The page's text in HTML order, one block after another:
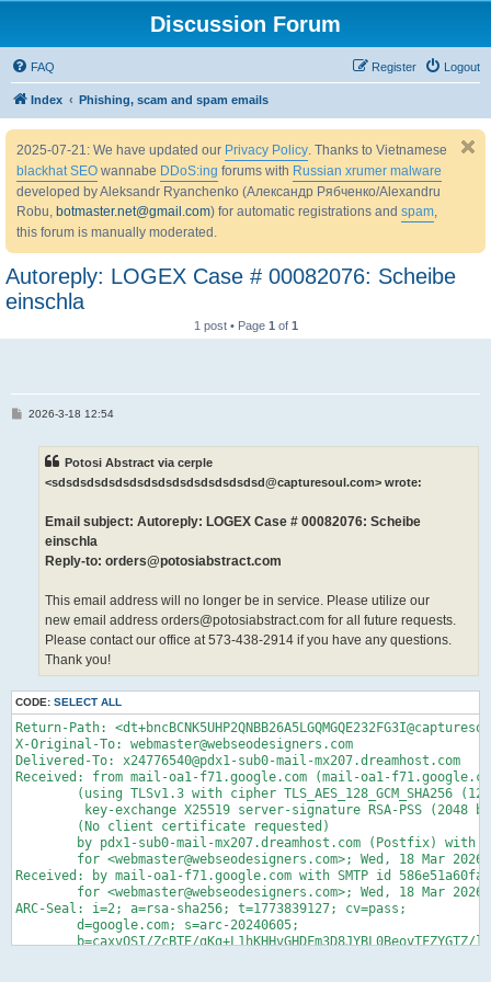
Discussion Forum
FAQ Logout
Register
Index Phishing, scam and spam emails
2025-07-21: We have updated our Privacy Policy. Thanks to Vietnamese
blackhat SEO wannabe DDoS:ing forums with Russian xrumer malware
developed by Aleksandr Ryanchenko (Александр Рябченко/Alexandru
Robu, botmaster.net@gmail.com) for automatic registrations and spam,
this forum is manually moderated.
Autoreply: LOGEX Case # 00082076: Scheibe
einschla
1 post • Page 1 of 1
P2026-3-18 12:54
Potosi Abstract via cerple
<sdsdsdsdsdsdsdsdsdsdsdsdsdsdsd@capturesoul.com> wrote:
Email subject: Autoreply: LOGEX Case # 00082076: Scheibe
einschla
Reply-to: orders@potosiabstract.com
This email address will no longer be in service. Please utilize our
new email address orders@potosiabstract.com for all future requests.
Please contact our office at 573-438-2914 if you have any questions.
Thank you!
CODE: SELECT ALL
Return-Path: <dt+bncBCNK5UHP2QNBB26A5LGQMGQE232FG3I@capturesoul.com>
X-Original-To: webmaster@webseodesigners.com
Delivered-To: x24776540@pdx1-sub0-mail-mx207.dreamhost.com
Received: from mail-oa1-f71.google.com (mail-oa1-f71.google.com [209.85.160.71])
	(using TLSv1.3 with cipher TLS_AES_128_GCM_SHA256 (128/128 bits)
	 key-exchange X25519 server-signature RSA-PSS (2048 bits) server-digest SHA256)
	(No client certificate requested)
	by pdx1-sub0-mail-mx207.dreamhost.com (Postfix) with ESMTPS id 4fbTZw2BF8z91lJ
	for <webmaster@webseodesigners.com>; Wed, 18 Mar 2026 06:05:28 -0700 (PDT)
Received: by mail-oa1-f71.google.com with SMTP id 586e51a60fabf-4170fd120f1sf6433739fac.2
        for <webmaster@webseodesigners.com>; Wed, 18 Mar 2026 06:05:28 -0700 (PDT)
ARC-Seal: i=2; a=rsa-sha256; t=1773839127; cv=pass;
        d=google.com; s=arc-20240605;
        b=caxvQSI/ZcBTE/gKg+L1hKHHvGHDFm3D8JYBL0BeoyTFZYGTZ/lZw1Ta29KQ8BqiYg
         F8A6JH4k2yMXEnz8mvRSCzq8YX5KIKHfhHTj6e6/onINLBZBeUPT1Lc5BmVoMSG2Qj5y
         dGLqJ0TdLJ6tlZvGYGm+kDQE6nR8vfNSMuEjSB35QKCmlTFHRWjwH+x9D6LVNRRzUPNk
         5LcBW7X7sQ4zd/DC9M+FSU7OkHnSZCAfHljwnhXucOw0F0ROSgu689Qt+XzTGfbjkvCO
         KJt3nPrKfY7E9d2oorPo9N5qM4I/sDGPn3/W/tLgGzpwqKgK7fymeknDZxJ3MhrRZ+sZ
         bPDQ==
ARC-Message-Signature: i=2; a=rsa-sha256; c=relaxed/relaxed; d=google.com; s=arc-20240605;
        h=list-unsubscribe:list-subscribe:list-archive:list-help:list-post
         :list-id:mailing-list:precedence:to:reply-to:message-id:subject:date
         :from:mime-version:auth-sender:dkim-signature;
        bh=LReL58rpm4Xdb/hpaAv0rfN8vqWYyXXw84Dq5U6af6k=;
        fh=LLlGgampGENs61I7tZsT97AuZ2KNzCwC1B+EnSTYzqw=;
        b=N5lQ3SBTQEjwBVaeHI/HfnIr4p5QZpVJlNSXHgGHqhJmfFjmMnFGcbxY3fnKuE7Mui
         hIRzUUtxFZKU3OFkzmpO0nKsAdfhHAF9lshG+OrqoqYN+hUl76lkxnEok6KzlzNQX098
         NbGM3j9AeAOOrrt+3q8qtvYS90vYo2hvKbeWmM/re/zemKqNmRlKFIcTR1l/QxF+njkY
         JHmXnz8H+T+KvUZ+wCY56MXdj7MZicPaIxwNPNQYdt94VinhaspbO3eN0bd/VV2i6lzh
         l9aalAG0QslvQfD45HQPq8wgdVgN5A4AaRPchYOELYyJ/noklk7odg4R4KHC+pf1Lo1d
         pE3g==;
        darn=webseodesigners.com
ARC-Authentication-Results: i=2; mx.google.com;
       dkim=pass header.i=@mail2world.com header.s=dev header.b=gyvcGQiR;
       spf=pass (google.com: domain of potosiabstract@centurytel.net designates 209.67.128.156 as permitted sender) smtp.mailfrom=potosiabstract@centurytel.net;
       dmarc=pass (p=REJECT sp=REJECT dis=NONE) header.from=centurytel.net
DKIM-Signature: v=1; a=rsa-sha256; c=relaxed/relaxed;
        d=capturesoul.com; s=google; t=1773839127; x=1774443927; darn=webseodesigners.com;
        h=list-unsubscribe:list-subscribe:list-archive:list-help:list-post
         :list-id:mailing-list:precedence:x-original-authentication-results
         :x-original-sender:to:reply-to:message-id:subject:date:from
         :mime-version:auth-sender:from:to:cc:subject:date:message-id
         :reply-to;
        bh=LReL58rpm4Xdb/hpaAv0rfN8vqWYyXXw84Dq5U6af6k=;
        b=r4UHrpRqZ9fklhYHdVkflgeMtcBROq0UopDV/1ELBkXonvC80HFJ5hfLsEdAEim1Vm
         geZ248l5SC08WNgv0Vth4acDs5q5FhRlf0O/tBkYSOQmY6M8RM3SJlWFvVJYEgte3L6/
         cDd6monXR5Ci+hl0XDsCo3lwW18DaDGTBs/NI=
X-Google-DKIM-Signature: v=1; a=rsa-sha256; c=relaxed/relaxed;
        d=1e100.net; s=20251104; t=1773839127; x=1774443927;
        h=list-unsubscribe:list-subscribe:list-archive:list-help:list-post
         :x-spam-checked-in-group:list-id:mailing-list:precedence
         :x-original-authentication-results:x-original-sender:to:reply-to
         :message-id:subject:date:from:mime-version:auth-sender:x-beenthere
         :x-beenthere:x-gm-message-state:from:to:cc:subject:date:message-id
         :reply-to;
        bh=LReL58rpm4Xdb/hpaAv0rfN8vqWYyXXw84Dq5U6af6k=;
        b=QsFD+tJvKn+pwJ1Nu2u8URTRaNjc7Atn9hEQdg4k+a6UHVrpc1PpM1/8ultnBkjP8F
         sX+pNP85t+VKtt5oOCFW+0UtYksiTVFReOL/hvFprhnJT1ABjSXodb13SH37ZSD8FCSf
         EuQIy7w26D7TMq+we8KpPB3YxZdK4GbtsN77yEuuTdrV4M8OhRdlbRqwFBPMBncsKuHc
         gOSzqpemvvqtcjYcQTLIXdAzPHIUMCbEm/56iZcwjt3RWqnXdVb50IEVGmtfqS1OHkR+
         xjqaN/rk+A0tIkptDw04yxmMwzMIx6X7HvGAPR7Duv6Pez7n2KSx+BALrVfLps4Q7Om8
         ndmQ==
X-Forwarded-Encrypted: i=2; AJvYcCWJKVSDPUqHCoWs6TmPFkR0+4sdQJSJU+GLkcitoLeoZyipfdvXxCUgA1YWPC9ntGCJeT0kdEJfVdA=@webseodesigners.com
X-Gm-Message-State: AOJu0YzTcVK3avoWUtRHsdjlnmDkTdbd+n/BDDWZtBmvGD6lBfSk92qh
	ORu9ITZAdxj/mtrlRzc0YY/zMnLSMM122WxVBLS7AD97tVlkRMo4UBehtHFwx+EKR1Q=
X-Received: by 2002:a05:6870:a196:b0:3fd:9958:1cb4 with SMTP id 586e51a60fabf-41bd39f3061mr1781037fac.0.1773839126984;
        Wed, 18 Mar 2026 06:05:26 -0700 (PDT)
X-BeenThere: dt@capturesoul.com; h="AV1CL+HAxG/d1BECWnffo6MS4Ddot2FaXOCsLGmzneY8KTfzgw=="
Received: by 2002:a05:6871:3864:b0:40f:17a9:2919 with SMTP id
 586e51a60fabf-417b5075a30ls2585211fac.0.-pod-prod-06-us; Wed, 18 Mar 2026
 05:54:02 -0700 (PDT)
X-Forwarded-Encrypted: i=2; AJvYcCXOsCXdVwAnRzQBxGgLrRdCTO7EDSAph8vJKn+nEs0oR5h3upmVq8hCtlwsZIjZfmh7GA==@capturesoul.com
X-Received: by 2002:a05:6870:64ab:b0:404:3cff:5158 with SMTP id 586e51a60fabf-41bd3f53b17mr1900989fac.16.1773838442560;
        Wed, 18 Mar 2026 05:54:02 -0700 (PDT)
X-BeenThere: sdsdsdsdsdsdsdsdsdsdsdsdsdsdsd@capturesoul.com; h="AV1CL+HRVxS0JATzxXCpXntVbIKpoL9kukPrKEKH39zXn4oJWg=="
Received: by 2002:a05:6870:d201:b0:417:353a:22a7 with SMTP id
 586e51a60fabf-417b55bea2fls2706838fac.1.-pod-prod-06-us; Wed, 18 Mar 2026
 05:54:01 -0700 (PDT)
X-Received: by 2002:a05:6808:8955:b0:467:2663:6f0a with SMTP id 5614622812f47-467ba4399bamr2017080b6e.55.1773838441619;
        Wed, 18 Mar 2026 05:54:01 -0700 (PDT)
ARC-Seal: i=1; a=rsa-sha256; t=1773838441; cv=none;
        d=google.com; s=arc-20240605;
        b=PV4oZ9/GoFsY0i0AYRkNamflhl+ecCIi9Vk+LZCcKMrBS00ENlKRDfcN5q243XX/rM
         x/Kg1XPhs86CXkEd+3WbwcwrcBCNsFs9gCgIKWqgyZ4OZ4wvS2BpDNSHeYa1UNnR2Vik
         CdemD9MeThPkp5DGBXyceM469z8+VJgkrKXLlzQw+/ifsm78N3ffBSakiYdgiWG5oh/B
         C9FEVBgawSjwLRFAAON0yLdpIV2rMOWUc0TlcObk4jf9IBABYZsrFNhM7HsUymKV8bz0
         2MgzDzeVWMvc84KBfQIGBCf1zI3cLBxvQzCKbg5bWBfCuF/tF4tMKaCDecyUG+pu0OS5
         +1uw==
ARC-Message-Signature: i=1; a=rsa-sha256; c=relaxed/relaxed; d=google.com; s=arc-20240605;
        h=dkim-signature:to:reply-to:message-id:subject:date:from
         :mime-version:auth-sender;
        bh=LReL58rpm4Xdb/hpaAv0rfN8vqWYyXXw84Dq5U6af6k=;
        fh=mgBlv7lvnL+QBtzAMJeZqCuSYt+HXitwk8uFqYLF7Lw=;
        b=BfeJs5fSyVRBCR1HG2oBS8QMq0qvMsVhCnHgEh3Jfe1mQIM3B+XbmTp/eT3ME4/yvY
         clpQA3yDc8zO284LbXJyfctp+JpG0pfyzbcpV8ca6me3S9R6CHfnmkPPI9XJ0mn+lqK2
         n1lsFWn2z7NwoWGPsH5lTO5VxF75BzpMdINLugaQlM2BTEZo0OCWyp2t1lol2nfsWChz
         nV//N0xc7wjutDDelbob2MpGzN9LCBRXenSQORkAORIreJFxKB4x1cN6bZCHMvsnq7qY
         FT2Pwe4vaRCZZncrsfsjB5+9mxLtUNUE2HbyyVjykgJcResF1QAdXs8xifReQV7Ge1yi
         8lAQ==;
        dara=google.com
ARC-Authentication-Results: i=1; mx.google.com;
       dkim=pass header.i=@mail2world.com header.s=dev header.b=gyvcGQiR;
       spf=pass (google.com: domain of potosiabstract@centurytel.net designates 209.67.128.156 as permitted sender) smtp.mailfrom=potosiabstract@centurytel.net;
       dmarc=pass (p=REJECT sp=REJECT dis=NONE) header.from=centurytel.net
Received: from tmsmtp03oc.mail2world.com (tmsmtp03oc.mail2world.com. [209.67.128.156])
        by mx.google.com with ESMTP id 586e51a60fabf-41bd280d1f6si1849497fac.34.2026.03.18.05.54.01
        for <sdsdsdsdsdsdsdsdsdsdsdsdsdsdsd@capturesoul.com>;
        Wed, 18 Mar 2026 05:54:01 -0700 (PDT)
Received-SPF: pass (google.com: domain of potosiabstract@centurytel.net designates 209.67.128.156 as permitted sender) client-ip=209.67.128.156;
Received: from mail pickup service by tmsmtp03oc.mail2world.com with Microsoft SMTPSVC;
	 Wed, 18 Mar 2026 05:54:01 -0700
auth-sender: potosiabstract@centurytel.net
Received: from 10.1.106.120 unverified ([10.1.106.120]) by mwweb14oc.mail2world.com with Mail2World SMTP Server; 
	Wed, 18 Mar 2026 05:54:01 -0700
MIME-Version: 1.0
From: "'Potosi Abstract' via cerple" <sdsdsdsdsdsdsdsdsdsdsdsdsdsdsd@capturesoul.com>
Date: Wed, 18 Mar 2026 05:54:00 -0700
Subject: Autoreply: LOGEX Case # 00082076: Scheibe einschla
Message-Id: <5VWCBL8YRSU4.JV7668SAZKJP3@emweb05oc>
Reply-To: orders@potosiabstract.com
To: sdsdsdsdsdsdsdsdsdsdsdsdsdsdsd@capturesoul.com
Content-Type: multipart/alternative; boundary="=-/O9ykQhZe2QdZrocFIB0cw=="
X-CTCH-Spam: Unknown
X-CTCH-RefID: str=0001.0A2D0344.69BAA069.001F,ss=1,re=0.000,recu=0.000,reip=0.000,cl=1,cld=1,fgs=256
X-OriginalArrivalTime: 18 Mar 2026 12:54:01.0584 (UTC) FILETIME=[4B3D5700:01DCB6D6]
X-Original-Sender: potosiabstract@centurytel.net
X-Original-Authentication-Results: mx.google.com;       dkim=pass
 header.i=@mail2world.com header.s=dev header.b=gyvcGQiR;       spf=pass
 (google.com: domain of potosiabstract@centurytel.net designates
 209.67.128.156 as permitted sender) smtp.mailfrom=potosiabstract@centurytel.net;
       dmarc=pass (p=REJECT sp=REJECT dis=NONE) header.from=centurytel.net
X-Original-From: Potosi Abstract